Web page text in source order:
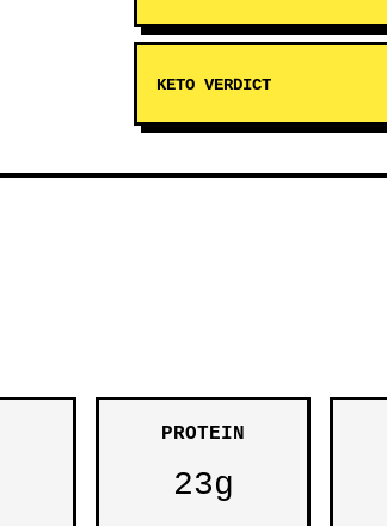
KETO VERDICT
PROTEIN
23g